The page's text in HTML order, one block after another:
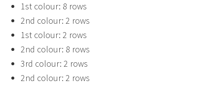
1st colour: 8 rows
2nd colour: 2 rows
1st colour: 2 rows
2nd colour: 8 rows
3rd colour: 2 rows
2nd colour: 2 rows